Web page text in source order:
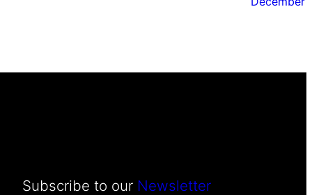
Subscribe to our Newsletter